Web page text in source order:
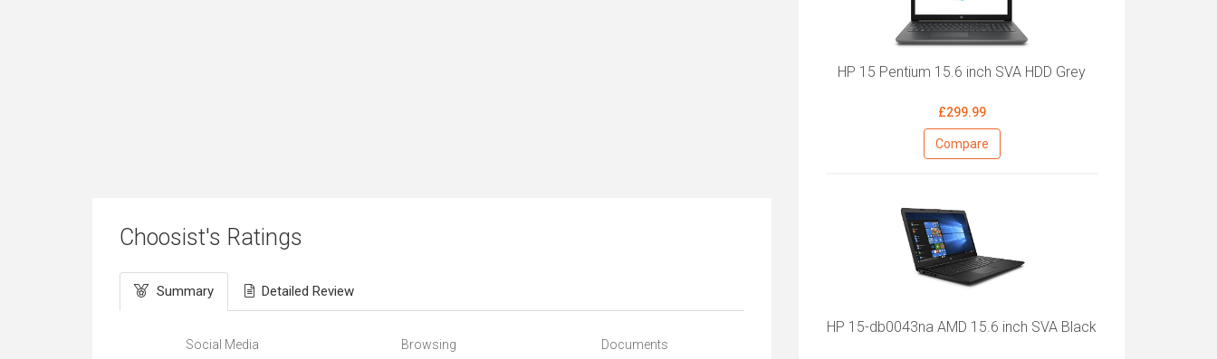
Choosist's Ratings
Summary Detailed Review
Social Media Browsing Documents
HP 15 Pentium 15.6 inch SVA HDD Grey
£299.99
Compare
HP 15-db0043na AMD 15.6 inch SVA Black